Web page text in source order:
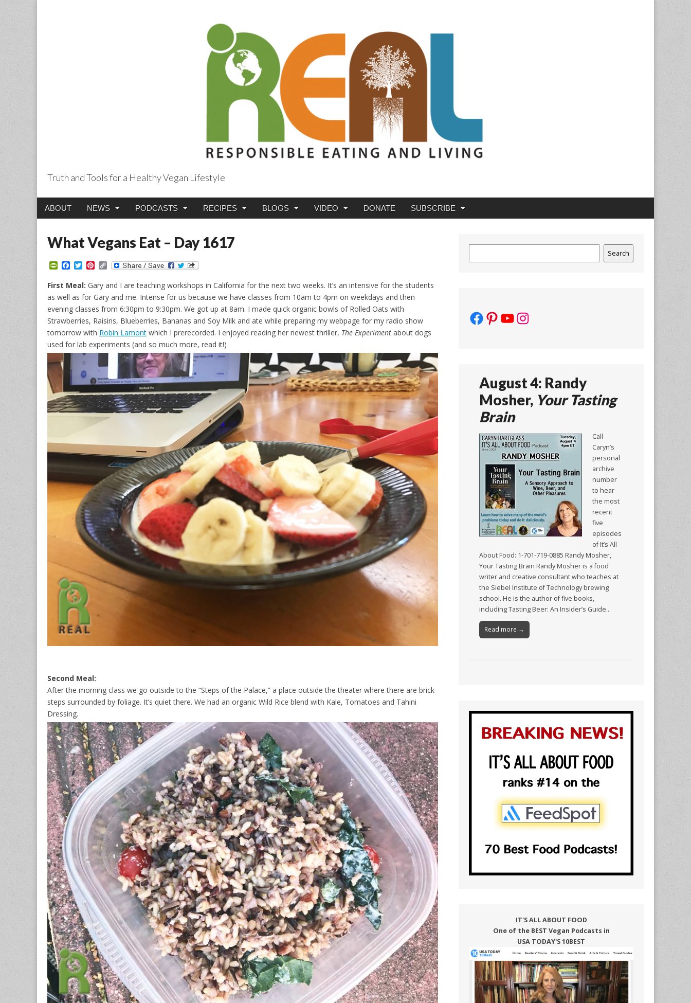
Truth and Tools for a Healthy Vegan Lifestyle
Main
Skip
ABOUT NEWS PODCASTS RECIPES BLOGS VIDEO DONATE SUBSCRIBE
What Vegans Eat – Day 1617
P
i
n
t
F
r
i
e
n
d
l
y
c
e
b
o
o
k
T
i
t
t
e
r
P
n
t
e
r
e
s
t
C
p
y
L
i
n
k
First Meal: Gary and I are teaching workshops in California for the next two weeks. It’s an intensive for the students
as well as for Gary and me. Intense for us because we have classes from 10am to 4pm on weekdays and then
evening classes from 6:30pm to 9:30pm. We got up at 8am. I made quick organic bowls of Rolled Oats with
Strawberries, Raisins, Blueberries, Bananas and Soy Milk and ate while preparing my webpage for my radio show
tomorrow with Robin Lamont which I prerecorded. I enjoyed reading her newest thriller, The Experiment about dogs
used for lab experiments (and so much more, read it!)
Second Meal:
After the morning class we go outside to the “Steps of the Palace,” a place outside the theater where there are brick
steps surrounded by foliage. It’s quiet there. We had an organic Wild Rice blend with Kale, Tomatoes and Tahini
Dressing.
Search
Facebook
Pinterest
YouTube
Instagram
August 4: Randy
Mosher, Your Tasting
Brain
Call
Caryn’s
personal
archive
number
to hear
the most
recent
five
episodes
of It’s All
About Food: 1-701-719-0885 Randy Mosher,
Your Tasting Brain Randy Mosher is a food
writer and creative consultant who teaches at
the Siebel Institute of Technology brewing
school. He is the author of five books,
including Tasting Beer: An Insider’s Guide…
Read more →
IT'S ALL ABOUT FOOD
One of the BEST Vegan Podcasts in
USA TODAY'S 10BEST